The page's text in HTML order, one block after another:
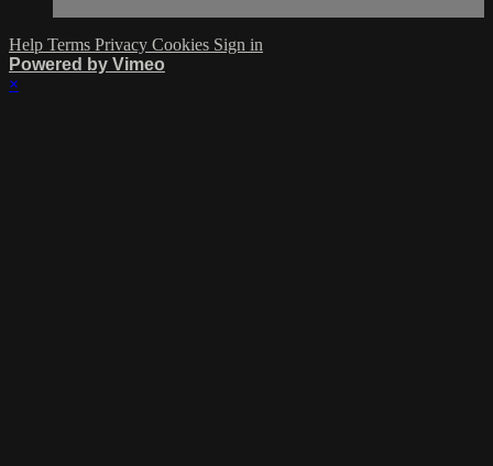
Help Terms Privacy Cookies Sign in
Powered by Vimeo
×